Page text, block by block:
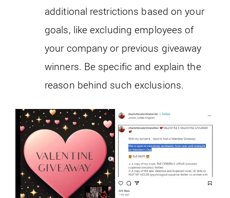
additional restrictions based on your
goals, like excluding employees of
your company or previous giveaway
winners. Be specific and explain the
reason behind such exclusions.